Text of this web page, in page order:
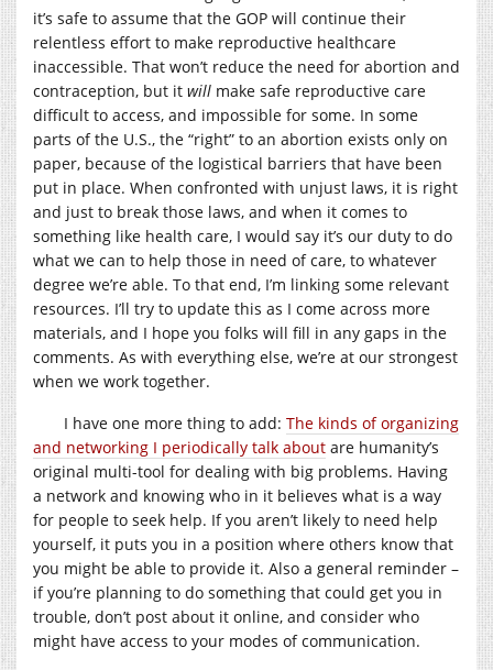
it’s safe to assume that the GOP will continue their
relentless effort to make reproductive healthcare
inaccessible. That won’t reduce the need for abortion and
contraception, but it will make safe reproductive care
difficult to access, and impossible for some. In some
parts of the U.S., the “right” to an abortion exists only on
paper, because of the logistical barriers that have been
put in place. When confronted with unjust laws, it is right
and just to break those laws, and when it comes to
something like health care, I would say it’s our duty to do
what we can to help those in need of care, to whatever
degree we’re able. To that end, I’m linking some relevant
resources. I’ll try to update this as I come across more
materials, and I hope you folks will fill in any gaps in the
comments. As with everything else, we’re at our strongest
when we work together.
I have one more thing to add: The kinds of organizing
and networking I periodically talk about are humanity’s
original multi-tool for dealing with big problems. Having
a network and knowing who in it believes what is a way
for people to seek help. If you aren’t likely to need help
yourself, it puts you in a position where others know that
you might be able to provide it. Also a general reminder –
if you’re planning to do something that could get you in
trouble, don’t post about it online, and consider who
might have access to your modes of communication.